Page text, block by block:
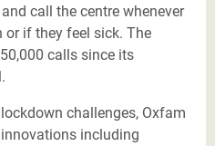
call the centre whenever
if they feel sick. The
calls since its
challenges, Oxfam
including